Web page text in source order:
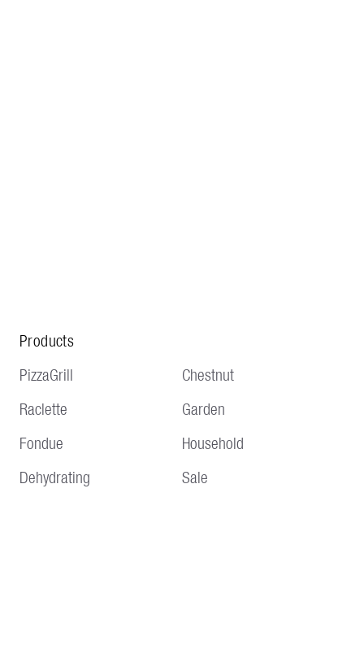
Products
PizzaGrill
Raclette
Fondue
Dehydrating
Chestnut
Garden
Household
Sale